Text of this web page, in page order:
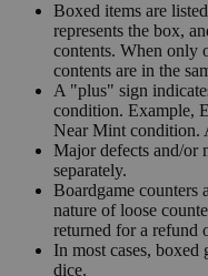
Boxed items are
represents the box,
contents. When only
contents are in the
A "plus" sign
condition. Example,
Near Mint condition.
Major defects and/or
separately.
Boardgame counters
nature of loose
returned for a refund
In most cases, boxed
dice.